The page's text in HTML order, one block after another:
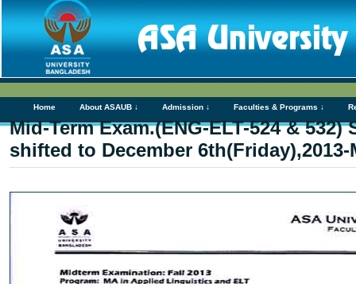
Home About ASAUB ↓ Admission ↓ Faculties & Programs ↓
Mid-Term Exam.(ENG-ELT-524 &
shifted to December